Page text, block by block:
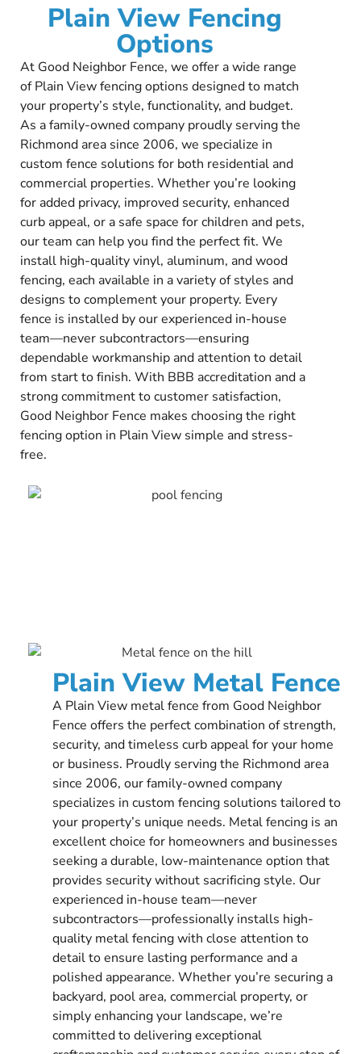
Plain View Fencing
Options
At Good Neighbor Fence, we offer a wide range
of Plain View fencing options designed to match
your property’s style, functionality, and budget.
As a family-owned company proudly serving the
Richmond area since 2006, we specialize in
custom fence solutions for both residential and
commercial properties. Whether you’re looking
for added privacy, improved security, enhanced
curb appeal, or a safe space for children and pets,
our team can help you find the perfect fit. We
install high-quality vinyl, aluminum, and wood
fencing, each available in a variety of styles and
designs to complement your property. Every
fence is installed by our experienced in-house
team—never subcontractors—ensuring
dependable workmanship and attention to detail
from start to finish. With BBB accreditation and a
strong commitment to customer satisfaction,
Good Neighbor Fence makes choosing the right
fencing option in Plain View simple and stress-
free.
Plain View Metal Fence
A Plain View metal fence from Good Neighbor
Fence offers the perfect combination of strength,
security, and timeless curb appeal for your home
or business. Proudly serving the Richmond area
since 2006, our family-owned company
specializes in custom fencing solutions tailored to
your property’s unique needs. Metal fencing is an
excellent choice for homeowners and businesses
seeking a durable, low-maintenance option that
provides security without sacrificing style. Our
experienced in-house team—never
subcontractors—professionally installs high-
quality metal fencing with close attention to
detail to ensure lasting performance and a
polished appearance. Whether you’re securing a
backyard, pool area, commercial property, or
simply enhancing your landscape, we’re
committed to delivering exceptional